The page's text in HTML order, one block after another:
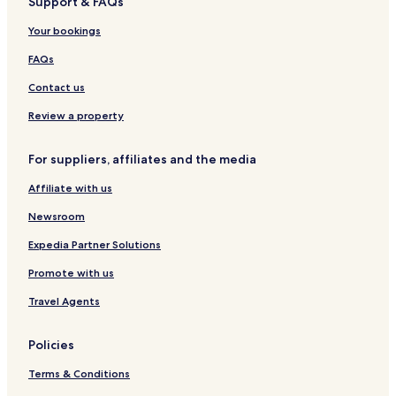
iH
t
e
l
s
T
u
h
i
r
a
p
l
i
T
o
e
l
Your bookings
FAQs
Contact us
Review a property
For suppliers, affiliates and the media
Affiliate with us
Newsroom
Expedia Partner Solutions
Promote with us
Travel Agents
Policies
Terms & Conditions